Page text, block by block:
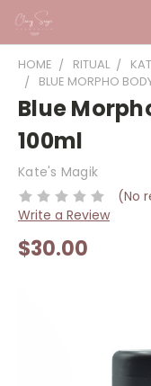
HOME RITUAL
BLUE MORPHO
Blue
100ml
Kate's Magik
(No
Write a Review
$30.00